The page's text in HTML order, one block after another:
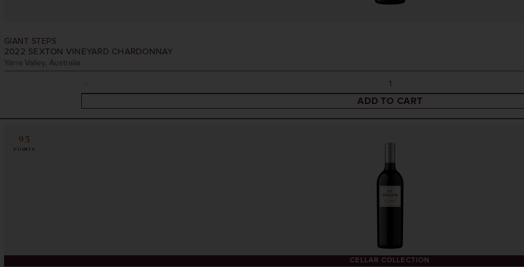
GIANT STEPS
2022 SEXTON VINEYARD CHARDONNAY
Yarra Valley, Australia
ADD TO CART
CELLAR COLLECTION
95
POINTS